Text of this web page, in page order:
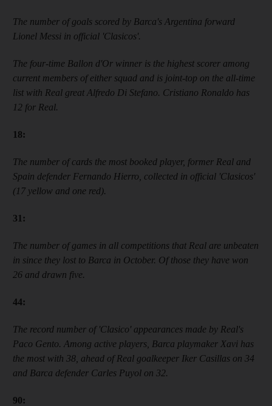
The number of goals scored by Barca's Argentina forward
Lionel Messi in official 'Clasicos'.
The four-time Ballon d'Or winner is the highest scorer among
current members of either squad and is joint-top on the all-time
list with Real great Alfredo Di Stefano. Cristiano Ronaldo has
12 for Real.
18:
The number of cards the most booked player, former Real and
Spain defender Fernando Hierro, collected in official 'Clasicos'
(17 yellow and one red).
31 :
The number of games in all competitions that Real are unbeaten
in since they lost to Barca in October. Of those they have won
26 and drawn five.
44:
The record number of 'Clasico' appearances made by Real's
Paco Gento. Among active players, Barca playmaker Xavi has
the most with 38, ahead of Real goalkeeper Iker Casillas on 34
and Barca defender Carles Puyol on 32.
90: